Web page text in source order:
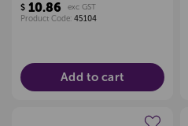
$ 10.86
exc GST
Product Code: 45104
Add to cart